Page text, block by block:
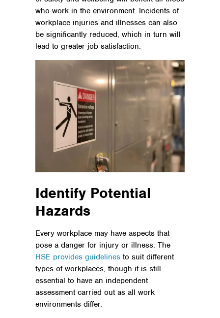
who work in the environment. Incidents of
workplace injuries and illnesses can also
be significantly reduced, which in turn will
lead to greater job satisfaction.
Identify Potential
Hazards
Every workplace may have aspects that
pose a danger for injury or illness. The
HSE provides guidelines to suit different
types of workplaces, though it is still
essential to have an independent
assessment carried out as all work
environments differ.